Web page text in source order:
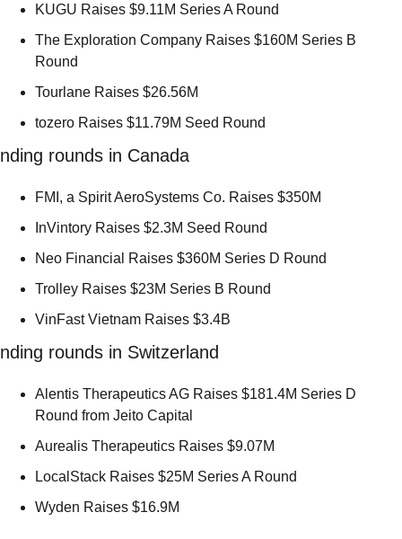
KUGU Raises $9.11M Series A Round
The Exploration Company Raises $160M Series B
Round
Tourlane Raises $26.56M
tozero Raises $11.79M Seed Round
rounds in Canada
FMI, a Spirit AeroSystems Co. Raises $350M
InVintory Raises $2.3M Seed Round
Neo Financial Raises $360M Series D Round
Trolley Raises $23M Series B Round
VinFast Vietnam Raises $3.4B
rounds in Switzerland
Alentis Therapeutics AG Raises $181.4M Series D
Round from Jeito Capital
Aurealis Therapeutics Raises $9.07M
LocalStack Raises $25M Series A Round
Wyden Raises $16.9M